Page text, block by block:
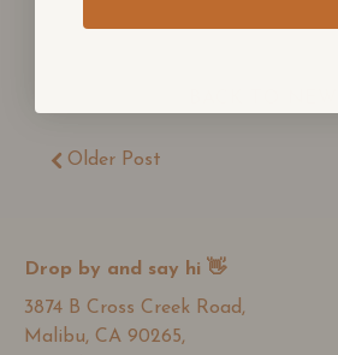
Older Post
Drop by and say hi 👋
3874 B Cross Creek Road,
Malibu, CA 90265,